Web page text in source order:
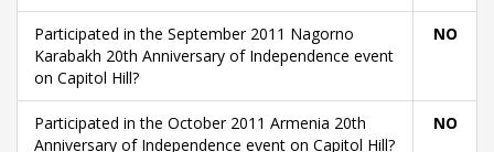
Participated in the September 2011 Nagorno
Karabakh 20th Anniversary of Independence event
on Capitol Hill?
NO
Participated in the October 2011 Armenia 20th
Anniversary of Independence event on Capitol Hill?
NO